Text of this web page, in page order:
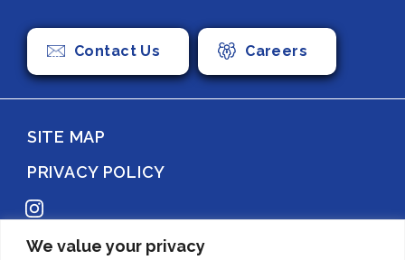
We value your privacy
Contact Us Careers
SITE MAP
PRIVACY POLICY